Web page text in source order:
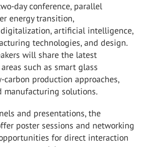
day conference, parallel
energy transition,
artificial intelligence,
technologies, and design.
will share the latest
such as smart glass
carbon production approaches,
manufacturing solutions.
and presentations, the
poster sessions and networking
for direct interaction